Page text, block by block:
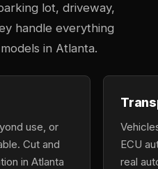
lot, driveway,
handle everything
in Atlanta.
use, or
Cut and
in Atlanta
ECU
real